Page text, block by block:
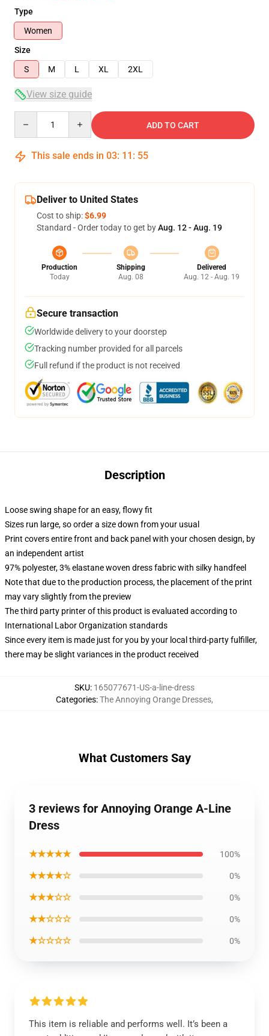
Type
Women
Size
S
M L XL 2XL
View size guide
ADD TO CART
This sale ends in 03: 11 : 54
Deliver to United States
Cost to ship:$6.99
Standard - Order today to get byAug. 12 - Aug. 19
Production
Today
Shipping
Aug. 08
Delivered
Aug. 12 - Aug. 19
Secure transaction
Worldwide delivery to your doorstep
Tracking number provided for all parcels
Full refund if the product is not received
Description
Loose swing shape for an easy, flowy fit
Sizes run large, so order a size down from your usual
Print covers entire front and back panel with your chosen design, by
an independent artist
97% polyester, 3% elastane woven dress fabric with silky handfeel
Note that due to the production process, the placement of the print
may vary slightly from the preview
The third party printer of this product is evaluated according to
International Labor Organization standards
Since every item is made just for you by your local third-party fulfiller,
there may be slight variances in the product received
SKU: 165077671-US-a-line-dress
Categories:The Annoying Orange Dresses,
What Customers Say
3 reviews for Annoying Orange A-Line
Dress
★★★★★ 100%
★★★★☆ 0%
★★★☆☆ 0%
★★☆☆☆ 0%
★☆☆☆☆ 0%
This item is reliable and performs well. It’s been a